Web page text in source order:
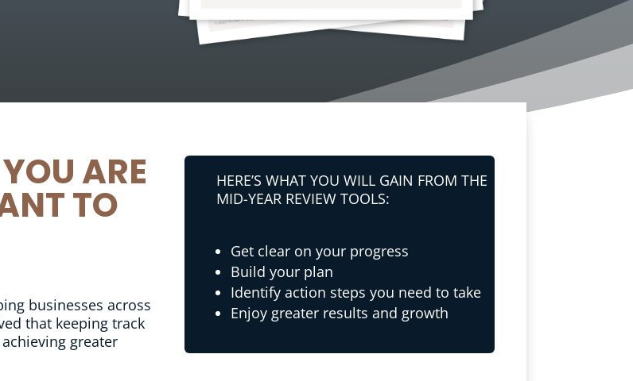
ARE
TO
businesses across
that keeping track
greater
HERE’S WHAT YOU WILL GAIN FROM THE
MID-YEAR REVIEW TOOLS:
Get clear on your progress
Build your plan
Identify action steps you need to take
Enjoy greater results and growth